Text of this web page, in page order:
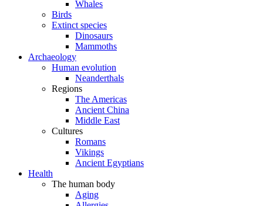
Whales
Birds
Extinct species
Dinosaurs
Mammoths
Archaeology
Human evolution
Neanderthals
Regions
The Americas
Ancient China
Middle East
Cultures
Romans
Vikings
Ancient Egyptians
Health
The human body
Aging